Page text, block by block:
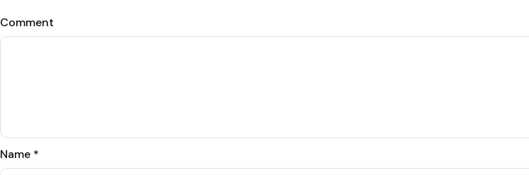
Comment
Name *